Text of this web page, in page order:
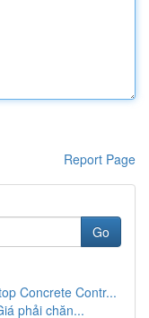
Report Page
Go
Concrete Contr...
phải chăn...